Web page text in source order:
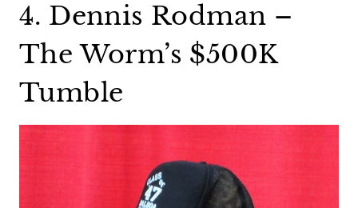
4. Dennis Rodman –
The Worm’s $500K
Tumble